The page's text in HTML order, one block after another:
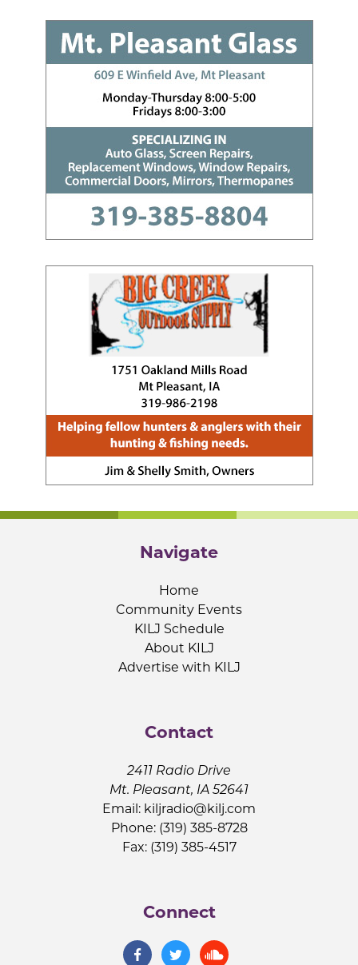
Navigate
Home
Community Events
KILJ Schedule
About KILJ
Advertise with KILJ
Contact
2411 Radio Drive
Mt. Pleasant, IA 52641
Email: kiljradio@kilj.com
Phone: (319) 385-8728
Fax: (319) 385-4517
Connect